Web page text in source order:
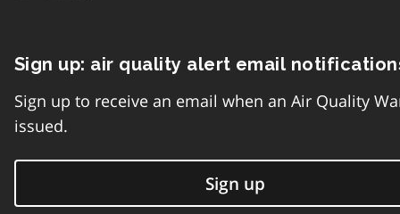
Sign up: air quality alert email
Sign up to receive an email when an Air Quality
issued.
Sign up